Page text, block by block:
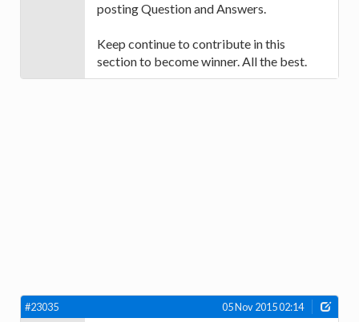
posting Question and Answers.
Keep continue to contribute in this
section to become winner. All the best.
#23035 05 Nov 2015 02:14